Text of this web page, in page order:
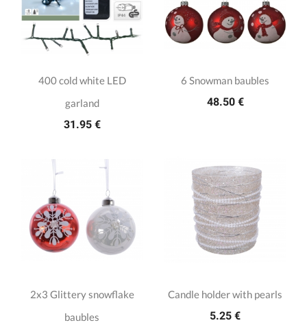
400 cold white LED
garland
31.95 €
6 Snowman baubles
48.50 €
2x3 Glittery snowflake
baubles
Candle holder with pearls
5.25 €